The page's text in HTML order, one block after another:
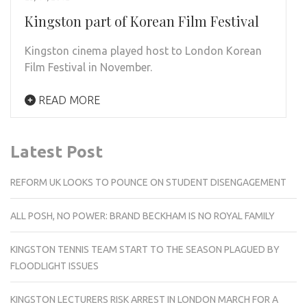
Kingston part of Korean Film Festival
Kingston cinema played host to London Korean
Film Festival in November.
READ MORE
Latest Post
REFORM UK LOOKS TO POUNCE ON STUDENT DISENGAGEMENT
ALL POSH, NO POWER: BRAND BECKHAM IS NO ROYAL FAMILY
KINGSTON TENNIS TEAM START TO THE SEASON PLAGUED BY
FLOODLIGHT ISSUES
KINGSTON LECTURERS RISK ARREST IN LONDON MARCH FOR A